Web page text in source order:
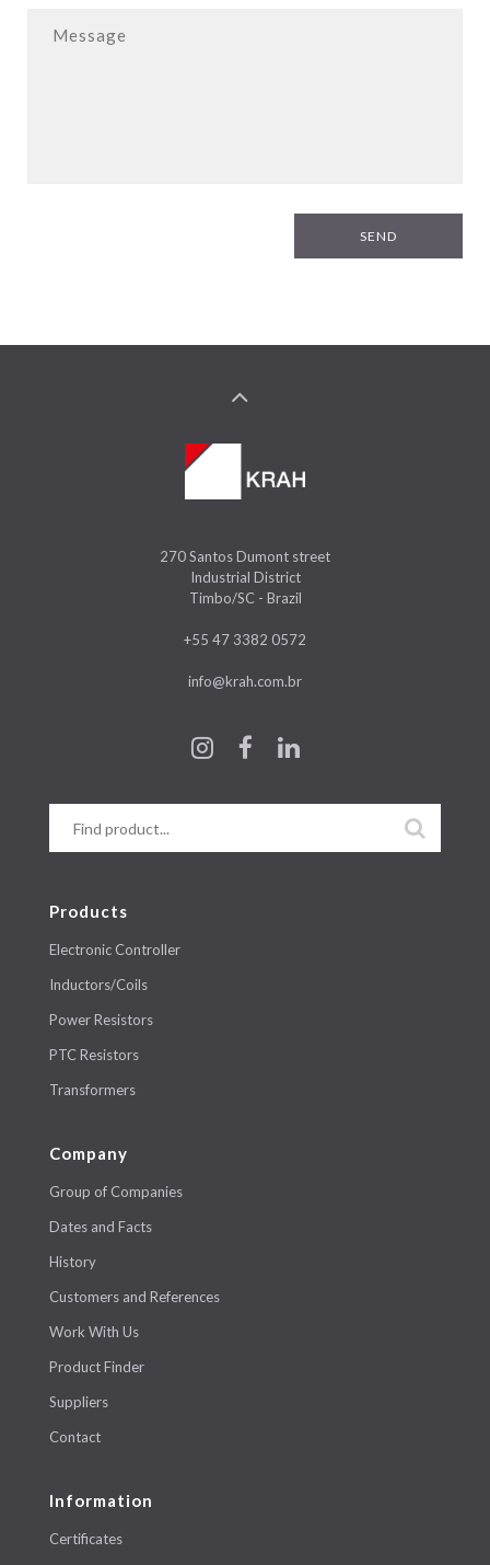
SEND
270 Santos Dumont street
Industrial District
Timbo/SC - Brazil
+55 47 3382 0572
info@krah.com.br
Products
Electronic Controller
Inductors/Coils
Power Resistors
PTC Resistors
Transformers
Company
Group of Companies
Dates and Facts
History
Customers and References
Work With Us
Product Finder
Suppliers
Contact
Information
Certificates